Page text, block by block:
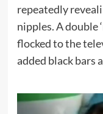
repeatedly
nipples. A double
flocked to the
added black bars